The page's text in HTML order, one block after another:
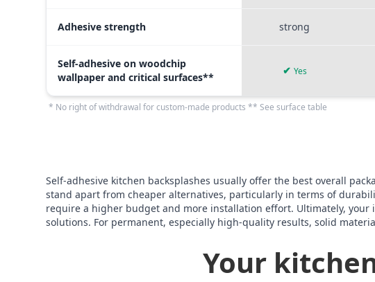
Adhesive strength strong
Self-adhesive on woodchip
wallpaper and critical surfaces**
✔ Yes
* No right of withdrawal for custom-made products ** See surface table
Self-adhesive kitchen backsplashes usually offer the best overall
stand apart from cheaper alternatives, particularly in terms of
require a higher budget and more installation effort. Ultimately, your
solutions. For permanent, especially high-quality results, solid
Your